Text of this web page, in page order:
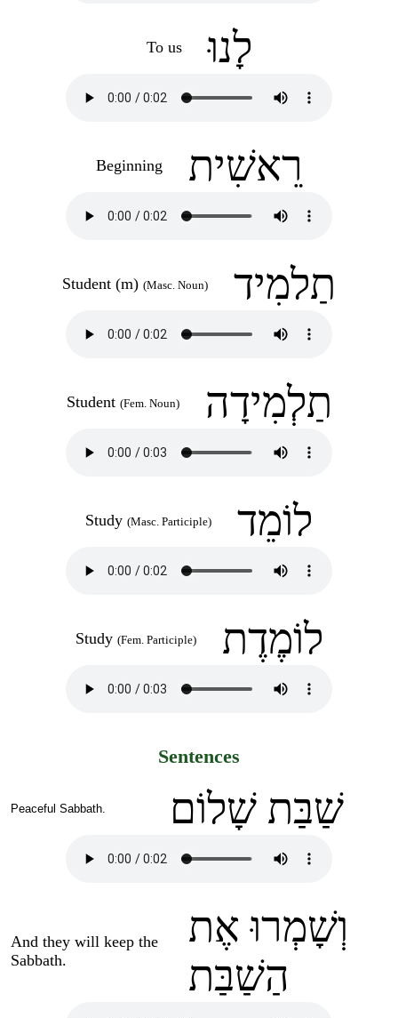
To us לָנוּ
Beginning רֵאשִׁית
Student (m) (Masc. Noun) תַלמִיד
Student (Fem. Noun) תַלְמִידָה
Study (Masc. Participle) לוֹמֵד
Study (Fem. Participle) לוֹמֶדֶת
Sentences
Peaceful Sabbath. שַׁבַּת שָׁלוֹם
And they will keep the
Sabbath.
וְשָׁמְרוּ אֶת
הַשַׁבַּת